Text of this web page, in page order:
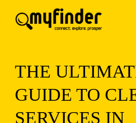
THE
GUIDE TO
SERVICES IN